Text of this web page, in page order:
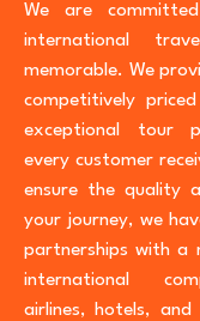
We are
international
memorable. We
competitively
exceptional tour
every customer
ensure the quality
your journey, we
partnerships with a
international
airlines, hotels,